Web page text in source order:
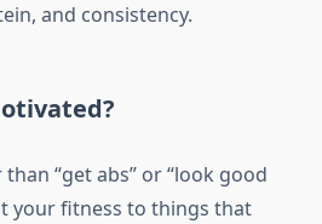
and consistency.
“get abs” or “look good
your fitness to things that